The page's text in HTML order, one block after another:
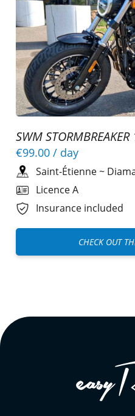
SWM
€99.00 / day
Saint-Étienne~
Licence A
Insurance included
CHECK OUT